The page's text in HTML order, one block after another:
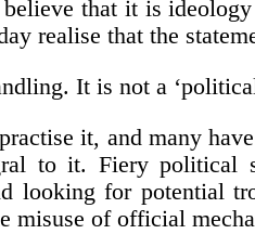
that it is
realise that the
It is not a
it, and many
to it. Fiery political
looking for potential
misuse of official